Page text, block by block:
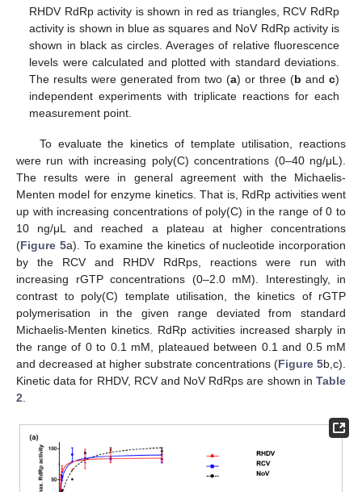
RHDV RdRp activity is shown in red as triangles, RCV RdRp
activity is shown in blue as squares and NoV RdRp activity is
shown in black as circles. Averages of relative fluorescence
levels were calculated and plotted with standard deviations.
The results were generated from two (a) or three (b and c)
independent experiments with triplicate reactions for each
measurement point.
To evaluate the kinetics of template utilisation, reactions
were run with increasing poly(C) concentrations (0–40 ng/μL).
The results were in general agreement with the Michaelis-
Menten model for enzyme kinetics. That is, RdRp activities went
up with increasing concentrations of poly(C) in the range of 0 to
10 ng/μL and reached a plateau at higher concentrations
(Figure 5a). To examine the kinetics of nucleotide incorporation
by the RCV and RHDV RdRps, reactions were run with
increasing rGTP concentrations (0–2.0 mM). Interestingly, in
contrast to poly(C) template utilisation, the kinetics of rGTP
polymerisation in the given range deviated from standard
Michaelis-Menten kinetics. RdRp activities increased sharply in
the range of 0 to 0.1 mM, plateaued between 0.1 and 0.5 mM
and decreased at higher substrate concentrations (Figure 5b,c).
Kinetic data for RHDV, RCV and NoV RdRps are shown in Table
2